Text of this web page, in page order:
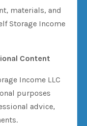
materials, and
Storage Income
Content
Income LLC
purposes
advice,